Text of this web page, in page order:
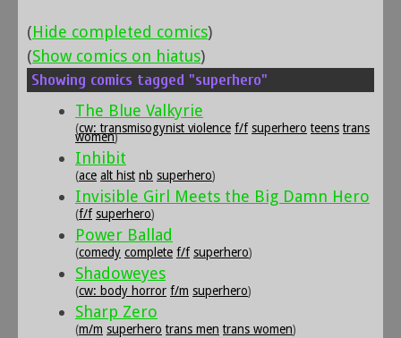
(Hide completed comics)
(Show comics on hiatus)
Showing comics tagged "superhero"
The Blue Valkyrie
(cw: transmisogynist violence f/f superhero teens trans
women)
Inhibit
(ace alt hist nb superhero)
Invisible Girl Meets the Big Damn Hero
(f/f superhero)
Power Ballad
(comedy complete f/f superhero)
Shadoweyes
(cw: body horror f/m superhero)
Sharp Zero
(m/m superhero trans men trans women)